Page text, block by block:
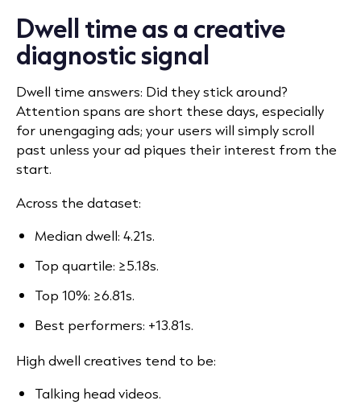
Dwell time as a creative
diagnostic signal
Dwell time answers: Did they stick around?
Attention spans are short these days, especially
for unengaging ads; your users will simply scroll
past unless your ad piques their interest from the
start.
Across the dataset:
Median dwell: 4.21s.
Top quartile: ≥5.18s.
Top 10%: ≥6.81s.
Best performers: +13.81s.
High dwell creatives tend to be:
Talking head videos.